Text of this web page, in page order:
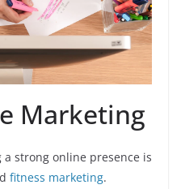
Marketing
a strong online presence is
fitness marketing.